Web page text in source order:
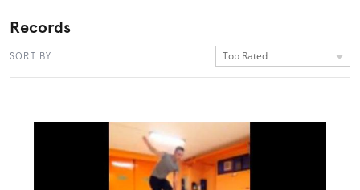
Records
SORT BY Top Rated